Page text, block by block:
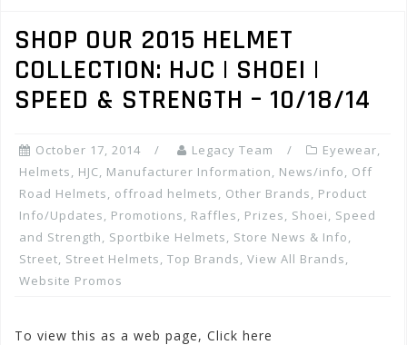
SHOP OUR 2015 HELMET
COLLECTION: HJC | SHOEI |
SPEED & STRENGTH – 10/18/14
October 17, 2014 Legacy Team Eyewear,
Helmets, HJC, Manufacturer Information, News/info, Off
Road Helmets, offroad helmets, Other Brands, Product
Info/Updates, Promotions, Raffles, Prizes, Shoei, Speed
and Strength, Sportbike Helmets, Store News & Info,
Street, Street Helmets, Top Brands, View All Brands,
Website Promos
To view this as a web page, Click here